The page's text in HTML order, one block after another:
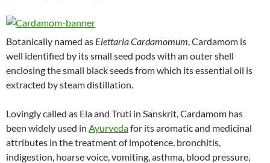
Botanically named as Elettaria Cardamomum, Cardamom is
well identified by its small seed pods with an outer shell
enclosing the small black seeds from which its essential oil is
extracted by steam distillation.
Lovingly called as Ela and Truti in Sanskrit, Cardamom has
been widely used in Ayurvedafor its aromatic and medicinal
attributes in the treatment of impotence, bronchitis,
indigestion, hoarse voice, vomiting, asthma, blood pressure,